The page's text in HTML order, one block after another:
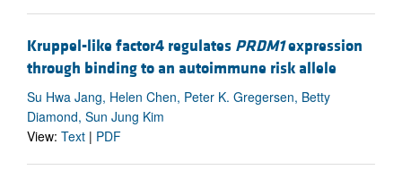
Kruppel-like factor4 regulates PRDM1expression
through binding to an autoimmune risk allele
Su Hwa Jang, Helen Chen, Peter K. Gregersen, Betty
Diamond, Sun Jung Kim
View: Text | PDF